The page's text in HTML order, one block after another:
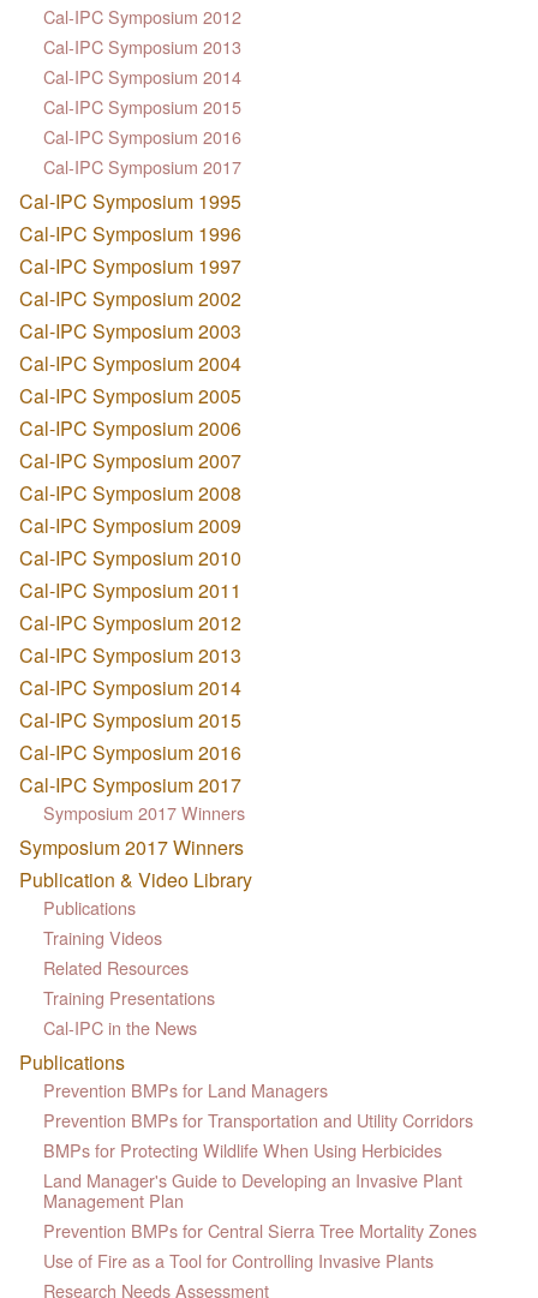
Cal-IPC Symposium 2012
Cal-IPC Symposium 2013
Cal-IPC Symposium 2014
Cal-IPC Symposium 2015
Cal-IPC Symposium 2016
Cal-IPC Symposium 2017
Cal-IPC Symposium 1995
Cal-IPC Symposium 1996
Cal-IPC Symposium 1997
Cal-IPC Symposium 2002
Cal-IPC Symposium 2003
Cal-IPC Symposium 2004
Cal-IPC Symposium 2005
Cal-IPC Symposium 2006
Cal-IPC Symposium 2007
Cal-IPC Symposium 2008
Cal-IPC Symposium 2009
Cal-IPC Symposium 2010
Cal-IPC Symposium 2011
Cal-IPC Symposium 2012
Cal-IPC Symposium 2013
Cal-IPC Symposium 2014
Cal-IPC Symposium 2015
Cal-IPC Symposium 2016
Cal-IPC Symposium 2017
Symposium 2017 Winners
Symposium 2017 Winners
Publication & Video Library
Publications
Training Videos
Related Resources
Training Presentations
Cal-IPC in the News
Publications
Prevention BMPs for Land Managers
Prevention BMPs for Transportation and Utility Corridors
BMPs for Protecting Wildlife When Using Herbicides
Land Manager's Guide to Developing an Invasive Plant
Management Plan
Prevention BMPs for Central Sierra Tree Mortality Zones
Use of Fire as a Tool for Controlling Invasive Plants
Research Needs Assessment